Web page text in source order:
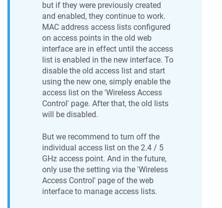
but if they were previously created
and enabled, they continue to work.
MAC address access lists configured
on access points in the old web
interface are in effect until the access
list is enabled in the new interface. To
disable the old access list and start
using the new one, simply enable the
access list on the 'Wireless Access
Control' page. After that, the old lists
will be disabled.
But we recommend to turn off the
individual access list on the 2.4 / 5
GHz access point. And in the future,
only use the setting via the 'Wireless
Access Control' page of the web
interface to manage access lists.